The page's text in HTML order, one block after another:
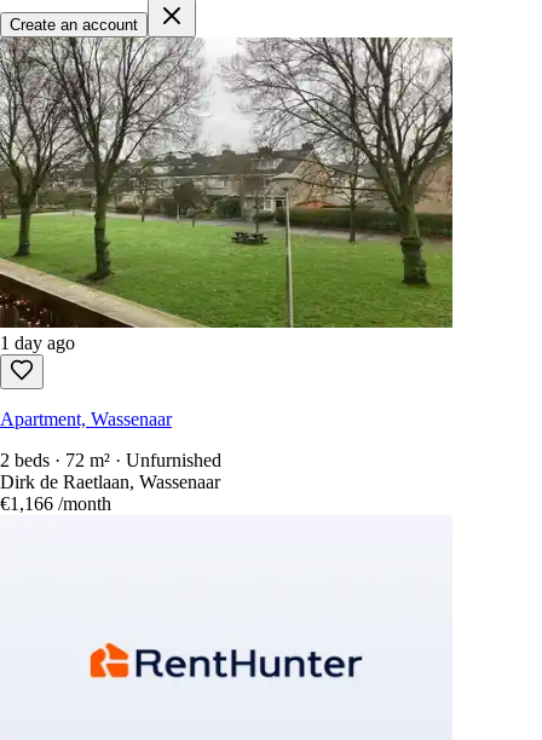
Create an account
1 day ago
Apartment, Wassenaar
2 beds · 72 m² · Unfurnished
Dirk de Raetlaan, Wassenaar
€1,166 /month